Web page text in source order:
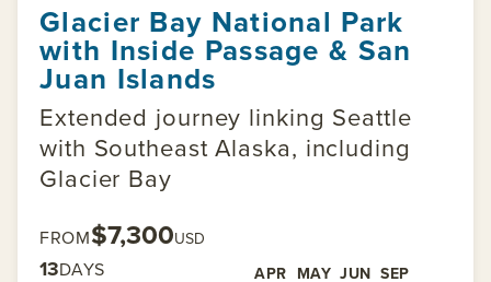
Glacier Bay National Park
with Inside Passage & San
Juan Islands
Extended journey linking Seattle
with Southeast Alaska, including
Glacier Bay
FROM$7,300USD
13DAYS APR MAY JUN SEP